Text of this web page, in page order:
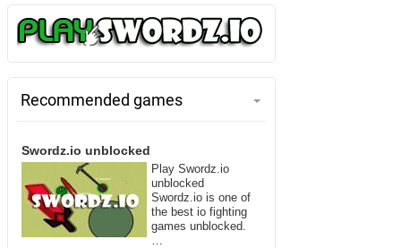
Recommended games
Swordz.io unblocked
Play Swordz.io
unblocked
Swordz.io is one of
the best io fighting
games unblocked.
…